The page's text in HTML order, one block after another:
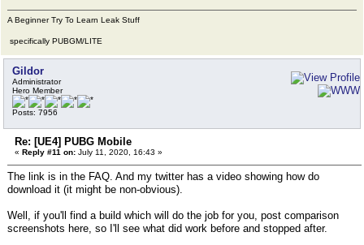
A Beginner Try To Learn Leak Stuff
specifically PUBGM/LITE
Gildor
Administrator
Hero Member
Posts: 7956
Re: [UE4] PUBG Mobile
« Reply #11 on: July 11, 2020, 16:43 »
The link is in the FAQ. And my twitter has a video showing how do
download it (it might be non-obvious).
Well, if you'll find a build which will do the job for you, post comparison
screenshots here, so I'll see what did work before and stopped after.